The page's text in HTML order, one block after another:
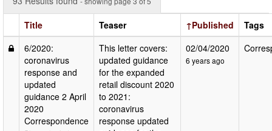
Title Teaser ↑Published
Tags
6/2020:
coronavirus
response and
updated
guidance 2 April
2020
Correspondence
This letter covers:
updated guidance
for the expanded
retail discount 2020
to 2021:
coronavirus
response updated
02/04/2020
6 years ago